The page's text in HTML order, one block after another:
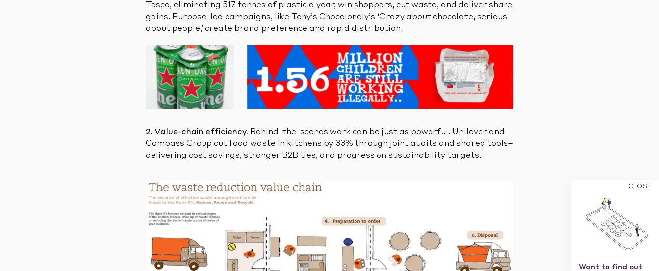
Tesco, eliminating 517 tonnes of plastic a year, win shoppers, cut waste, and deliver share
gains. Purpose-led campaigns, like Tony’s Chocolonely’s ‘Crazy about chocolate, serious
about people,’ create brand preference and rapid distribution.
2. Value-chain efficiency. Behind-the-scenes work can be just as powerful. Unilever and
Compass Group cut food waste in kitchens by 33% through joint audits and shared tools–
delivering cost savings, stronger B2B ties, and progress on sustainability targets.
CLOSE
Want to find out